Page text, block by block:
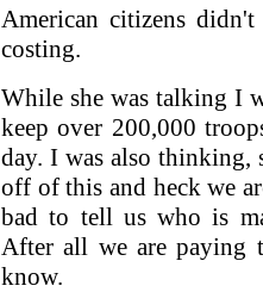
American citizens
costing.
While she was talking I
keep over 200,000
day. I was also thinking,
off of this and heck we
bad to tell us who is
After all we are
know.